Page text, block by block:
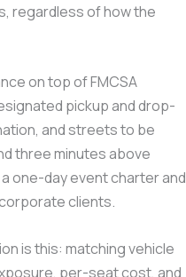
regardless of how the
on top of FMCSA
pickup and drop-
and streets to be
three minutes above
one-day event charter and
clients.
is this: matching vehicle
per-seat cost, and